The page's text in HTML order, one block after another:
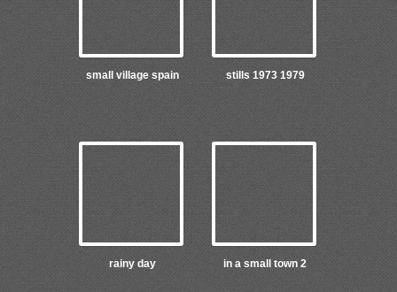
small village spain stills 1973 1979
rainy day in a small town 2